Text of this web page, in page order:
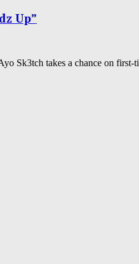
Up”
Sk3tch takes a chance on